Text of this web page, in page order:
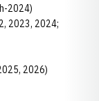
2024)
2023, 2024;
2026)